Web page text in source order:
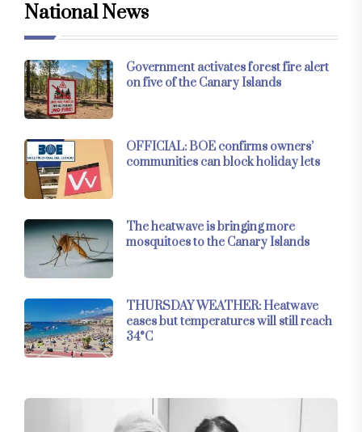
National News
Government activates forest fire alert
on five of the Canary Islands
OFFICIAL: BOE confirms owners’
communities can block holiday lets
The heatwave is bringing more
mosquitoes to the Canary Islands
THURSDAY WEATHER: Heatwave
eases but temperatures will still reach
34°C